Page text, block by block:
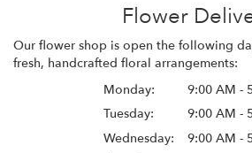
Flower
Our flower shop is open the following
fresh, handcrafted floral arrangements:
Monday:
9:00 AM -
Tuesday:
9:00 AM -
Wednesday:
9:00 AM -